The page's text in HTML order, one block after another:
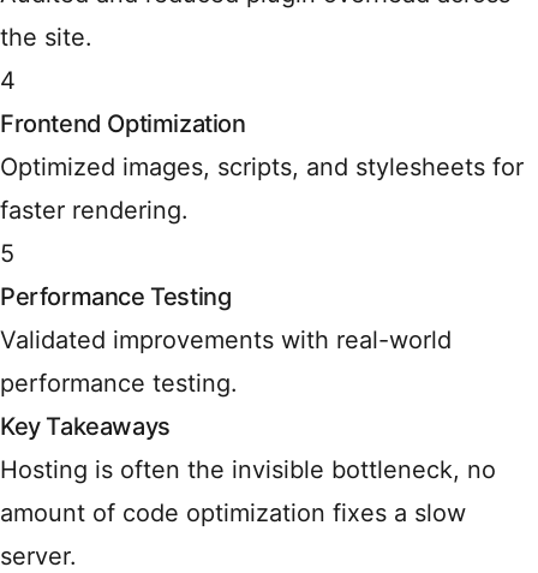
the site.
4
Frontend Optimization
Optimized images, scripts, and stylesheets for
faster rendering.
5
Performance Testing
Validated improvements with real-world
performance testing.
Key Takeaways
Hosting is often the invisible bottleneck, no
amount of code optimization fixes a slow
server.